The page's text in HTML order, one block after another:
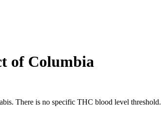
of Columbia
There is no specific THC blood level threshold.